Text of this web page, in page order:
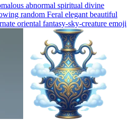
abnormal spiritual divine
random Feral elegant beautiful
oriental fantasy-sky-creature emoji